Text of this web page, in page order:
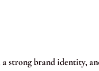
strong brand identity,